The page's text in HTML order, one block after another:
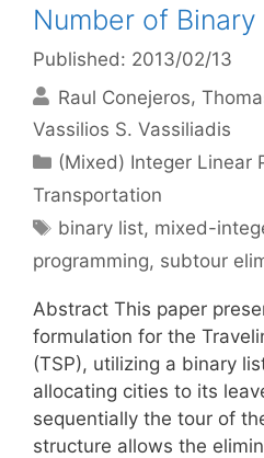
Number of Binary
Published: 2013/02/13
Raul Conejeros
Vassilios S. Vassiliadis
Categories
(Mixed) Integer Linear
Transportation
Tags
binary list, mixed-
programming, subtour
Abstract This paper
formulation for the
(TSP), utilizing a binary
allocating cities to its
sequentially the tour of
structure allows the